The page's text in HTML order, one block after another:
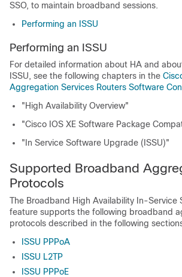
SSO, to maintain broadband sessions.
Performing an ISSU
Performing an ISSU
For detailed information about HA and
ISSU, see the following chapters in the
Aggregation Services Routers Software
"High Availability Overview"
"Cisco IOS XE Software Package
"In Service Software Upgrade (ISSU)"
Supported Broadband
Protocols
The Broadband High Availability In-Service
feature supports the following broadband
protocols described in the following
ISSU PPPoA
ISSU L2TP
ISSU PPPoE